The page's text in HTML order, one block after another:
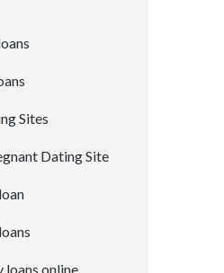
Sites
Dating Site
loans online